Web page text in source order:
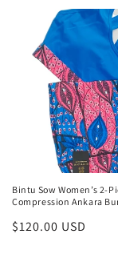
Bintu Sow Women’s 2-
Compression Ankara
Regular
$120.00 USD